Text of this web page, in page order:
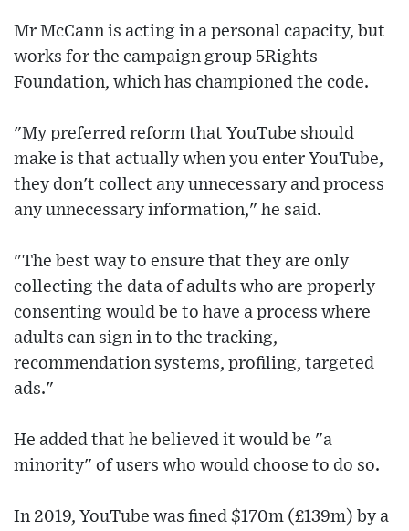
Mr McCann is acting in a personal capacity, but
works for the campaign group 5Rights
Foundation, which has championed the code.
"My preferred reform that YouTube should
make is that actually when you enter YouTube,
they don't collect any unnecessary and process
any unnecessary information," he said.
"The best way to ensure that they are only
collecting the data of adults who are properly
consenting would be to have a process where
adults can sign in to the tracking,
recommendation systems, profiling, targeted
ads."
He added that he believed it would be "a
minority" of users who would choose to do so.
In 2019, YouTube was fined $170m (£139m) by a